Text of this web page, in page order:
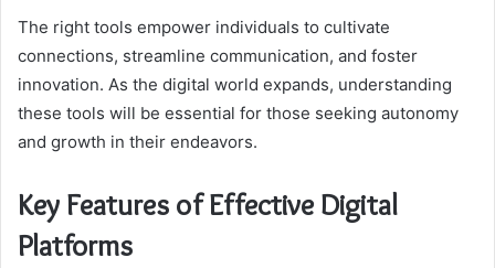
The right tools empower individuals to cultivate
connections, streamline communication, and foster
innovation. As the digital world expands, understanding
these tools will be essential for those seeking autonomy
and growth in their endeavors.
Key Features of Effective Digital
Platforms